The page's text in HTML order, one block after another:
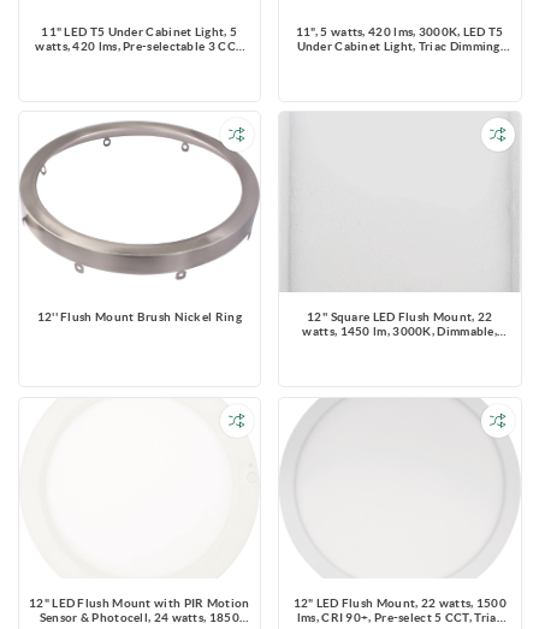
11" LED T5 Under Cabinet Light, 5
watts, 420 lms, Pre-selectable 3 CCT
11", 5 watts, 420 lms, 3000K, LED T5
Under Cabinet Light, Triac Dimming,
12'' Flush Mount Brush Nickel Ring
12'' Square LED Flush Mount, 22
watts, 1450 lm, 3000K, Dimmable,
12" LED Flush Mount with PIR Motion
Sensor & Photocell, 24 watts, 1850
12" LED Flush Mount, 22 watts, 1500
lms, CRI 90+, Pre-select 5 CCT, Triac